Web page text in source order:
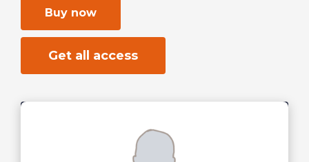
Buy now
Get all access